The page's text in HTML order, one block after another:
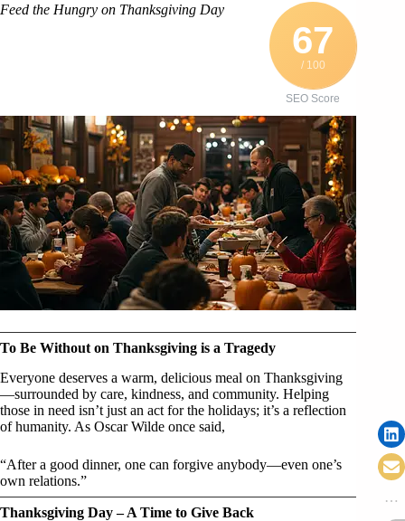
67
/ 100
SEO Score
Feed the Hungry on Thanksgiving Day
To Be Without on Thanksgiving is a Tragedy
Everyone deserves a warm, delicious meal on Thanksgiving
—surrounded by care, kindness, and community. Helping
those in need isn’t just an act for the holidays; it’s a reflection
of humanity. As Oscar Wilde once said,
“After a good dinner, one can forgive anybody—even one’s
own relations.”
Thanksgiving Day – A Time to Give Back